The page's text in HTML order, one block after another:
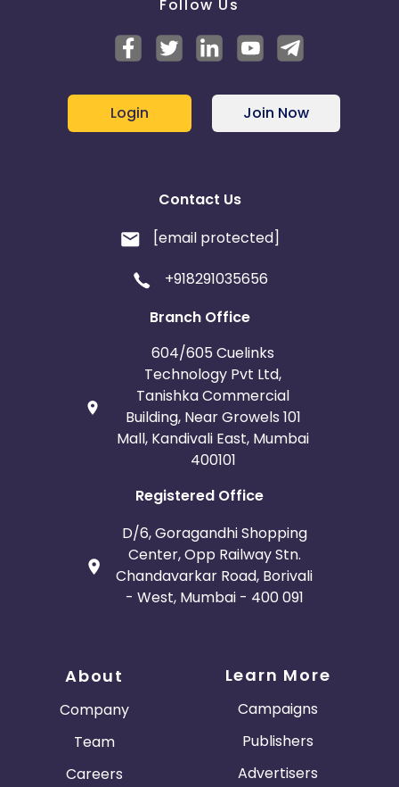
Follow Us
Login Join Now
Contact Us
[email protected]
+918291035656
Branch Office
604/605 Cuelinks
Technology Pvt Ltd,
Tanishka Commercial
Building, Near Growels 101
Mall, Kandivali East, Mumbai
400101
Registered Office
D/6, Goragandhi Shopping
Center, Opp Railway Stn.
Chandavarkar Road, Borivali
- West, Mumbai - 400 091
About
Company
Team
Careers
Learn More
Campaigns
Publishers
Advertisers